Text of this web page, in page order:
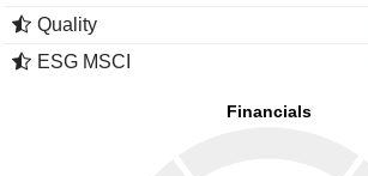
Quality
ESG MSCI